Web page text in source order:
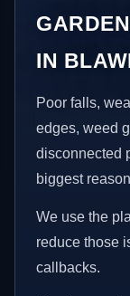
IN
Poor falls,
edges, weed
disconnected
biggest
We use the
reduce those
callbacks.